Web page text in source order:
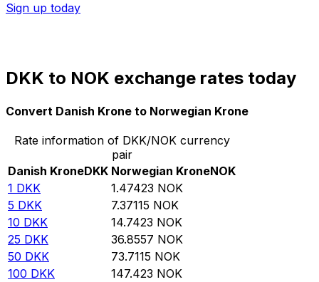
Sign up today
DKK to NOK exchange rates today
Convert Danish Krone to Norwegian Krone
Rate information of DKK/NOK currency
pair
Danish KroneDKK Norwegian KroneNOK
1 DKK 1.47423 NOK
5 DKK 7.37115 NOK
10 DKK 14.7423 NOK
25 DKK 36.8557 NOK
50 DKK 73.7115 NOK
100 DKK 147.423 NOK